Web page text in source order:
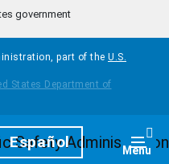
government
part of the U.S.
Español Menu